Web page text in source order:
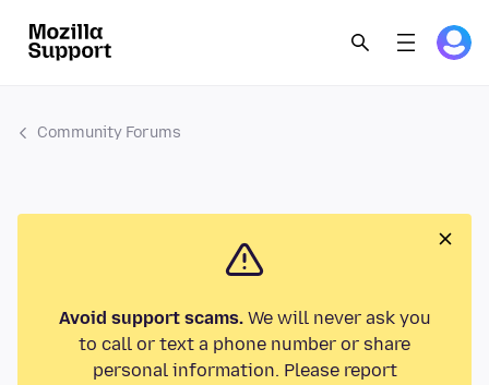
Community Forums
Avoid support scams.We will never ask you
to call or text a phone number or share
personal information. Please report